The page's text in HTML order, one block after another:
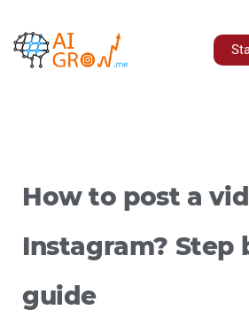
content
How to post a
Instagram? Step
guide